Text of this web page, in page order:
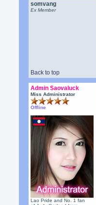
somvang
Ex Member
Back to top
Admin Saovaluck
Miss Administrator
Offline
Lao Pride and No. 1 fan